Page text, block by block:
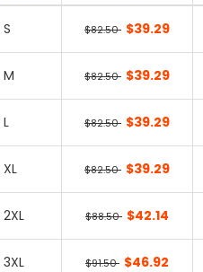
S $82.50 $39.29
M $82.50 $39.29
L $82.50 $39.29
XL $82.50 $39.29
2XL $88.50 $42.14
3XL $91.50 $46.92